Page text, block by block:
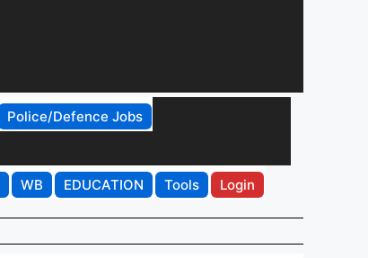
Police/Defence Jobs
WB EDUCATION Tools Login